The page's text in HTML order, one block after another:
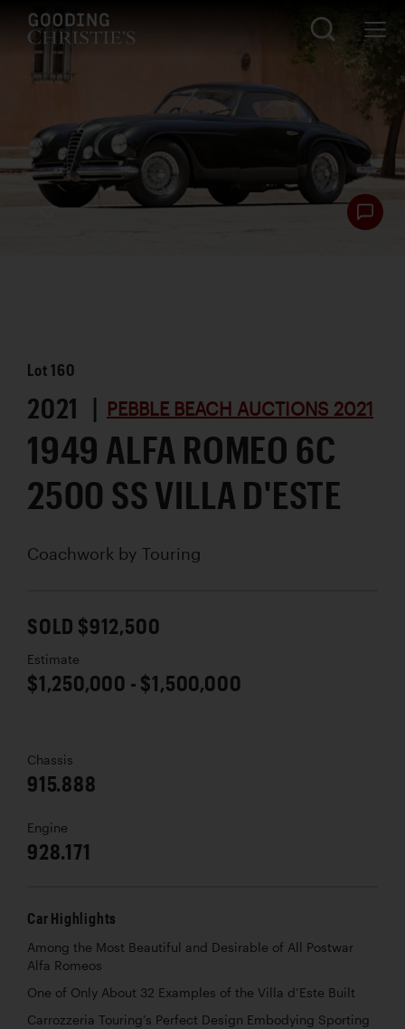
Lot160
2021 | PEBBLE BEACH AUCTIONS 2021
1949 ALFA ROMEO 6C
2500 SS VILLA D'ESTE
Coachwork by Touring
SOLD $912,500
Estimate
$1,250,000 - $1,500,000
Chassis
915.888
Engine
928.171
Car Highlights
Among the Most Beautiful and Desirable of All Postwar
Alfa Romeos
One of Only About 32 Examples of the Villa d’Este Built
Carrozzeria Touring’s Perfect Design Embodying Sporting